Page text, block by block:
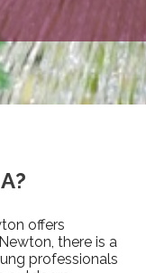
offers
there is a
professionals